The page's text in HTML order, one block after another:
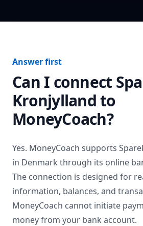
Answer first
Can I connect
Kronjyllandto
MoneyCoach?
Yes. MoneyCoach supports
in Denmark through its online
The connection is designed for
information, balances, and
MoneyCoach cannot initiate
money from your bank account.